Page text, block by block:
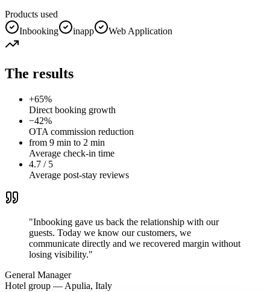
Products used
Inbooking
inapp Web Application
The results
+65%
Direct booking growth
−42%
OTA commission reduction
from 9 min to 2 min
Average check-in time
4.7 / 5
Average post-stay reviews
"Inbooking gave us back the relationship with our
guests. Today we know our customers, we
communicate directly and we recovered margin without
losing visibility."
General Manager
Hotel group — Apulia, Italy